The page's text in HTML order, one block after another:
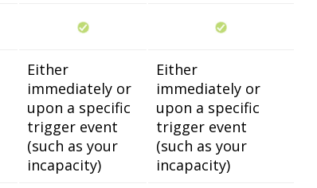
Either
immediately or
upon a specific
trigger event
(such as your
incapacity)
Either
immediately or
upon a specific
trigger event
(such as your
incapacity)